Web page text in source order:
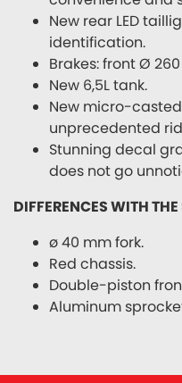
New rear LED
identification.
Brakes: front Ø
New 6,5L tank.
New micro-
unprecedented
Stunning decal
does not go
DIFFERENCES WITH
ø 40 mm fork.
Red chassis.
Double-piston
Aluminum